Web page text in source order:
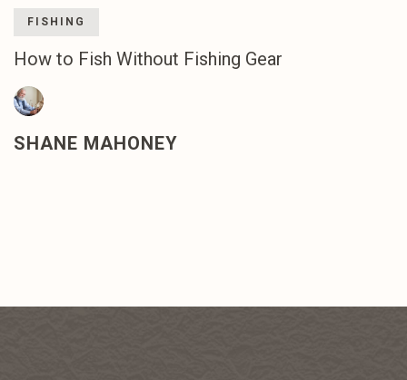
FISHING
How to Fish Without Fishing Gear
SHANE MAHONEY